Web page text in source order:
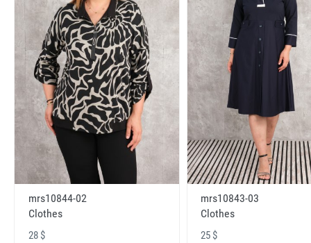
mrs10844-02
Clothes
28 $
mrs10843-03
Clothes
25 $